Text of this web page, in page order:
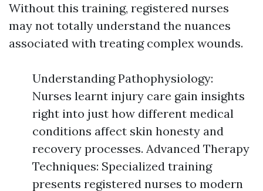
Without this training, registered nurses
may not totally understand the nuances
associated with treating complex wounds.
Understanding Pathophysiology:
Nurses learnt injury care gain insights
right into just how different medical
conditions affect skin honesty and
recovery processes. Advanced Therapy
Techniques: Specialized training
presents registered nurses to modern